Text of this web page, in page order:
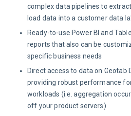
complex data pipelines to
load data into a customer data
Ready-to-use Power BI and
reports that also can be
specific business needs
Direct access to data on Geotab
providing robust performance
workloads (i.e. aggregation
off your product servers)